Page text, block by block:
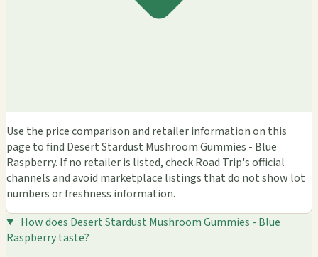
Use the price comparison and retailer information on this
page to find Desert Stardust Mushroom Gummies - Blue
Raspberry. If no retailer is listed, check Road Trip's official
channels and avoid marketplace listings that do not show lot
numbers or freshness information.
How does Desert Stardust Mushroom Gummies - Blue
Raspberry taste?